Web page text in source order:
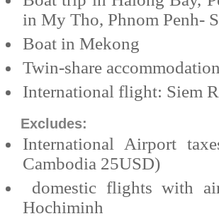
in My Tho, Phnom Penh-
Boat in Mekong
Twin-share
International flight: Siem
Excludes:
International Airport
Cambodia 25USD)
domestic flights with
Hochiminh